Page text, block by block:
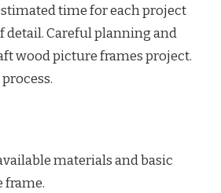
time for each project
detail. Careful planning and
wood picture frames project.
materials and basic
frame.